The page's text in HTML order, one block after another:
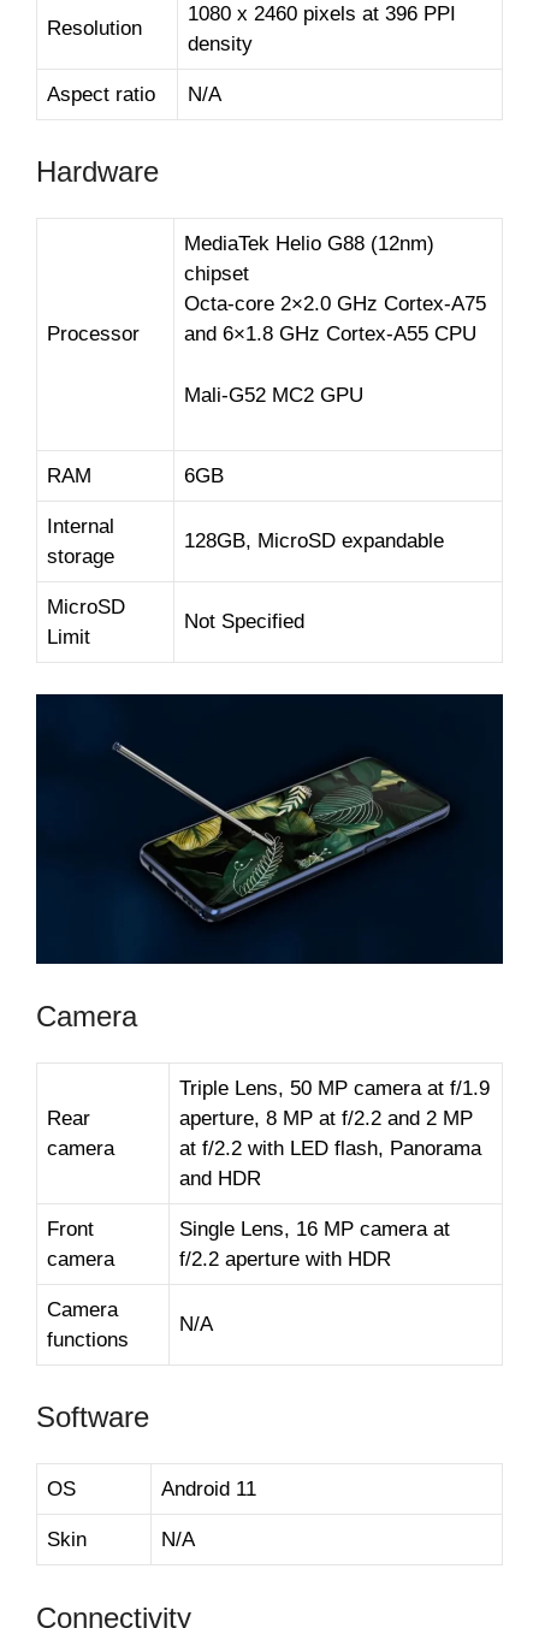
Resolution
1080 x 2460 pixels at 396 PPI
density
Aspect ratio N/A
Hardware
Processor
MediaTek Helio G88 (12nm)
chipset
Octa-core 2×2.0 GHz Cortex-A75
and 6×1.8 GHz Cortex-A55 CPU
Mali-G52 MC2 GPU
RAM 6GB
Internal
storage
128GB, MicroSD expandable
MicroSD
Limit
Not Specified
Camera
Rear
camera
Triple Lens, 50 MP camera at f/1.9
aperture, 8 MP at f/2.2 and 2 MP
at f/2.2 with LED flash, Panorama
and HDR
Front
camera
Single Lens, 16 MP camera at
f/2.2 aperture with HDR
Camera
functions
N/A
Software
OS Android 11
Skin N/A
Connectivity